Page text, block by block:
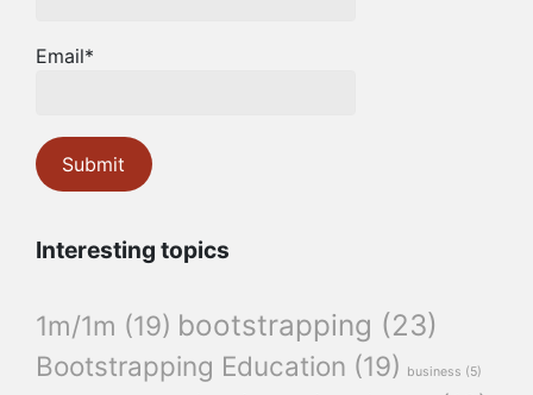
Email*
Interesting topics
1m/1m (19) bootstrapping (23)
Bootstrapping Education (19) business (5)